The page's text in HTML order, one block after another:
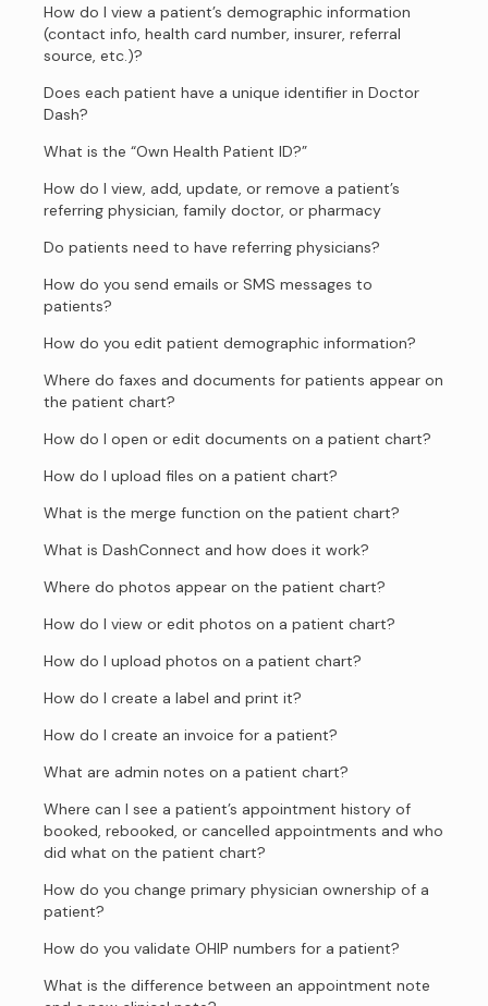
How do I view a patient’s demographic information
(contact info, health card number, insurer, referral
source, etc.)?
Does each patient have a unique identifier in Doctor
Dash?
What is the “Own Health Patient ID?”
How do I view, add, update, or remove a patient’s
referring physician, family doctor, or pharmacy
Do patients need to have referring physicians?
How do you send emails or SMS messages to
patients?
How do you edit patient demographic information?
Where do faxes and documents for patients appear on
the patient chart?
How do I open or edit documents on a patient chart?
How do I upload files on a patient chart?
What is the merge function on the patient chart?
What is DashConnect and how does it work?
Where do photos appear on the patient chart?
How do I view or edit photos on a patient chart?
How do I upload photos on a patient chart?
How do I create a label and print it?
How do I create an invoice for a patient?
What are admin notes on a patient chart?
Where can I see a patient’s appointment history of
booked, rebooked, or cancelled appointments and who
did what on the patient chart?
How do you change primary physician ownership of a
patient?
How do you validate OHIP numbers for a patient?
What is the difference between an appointment note